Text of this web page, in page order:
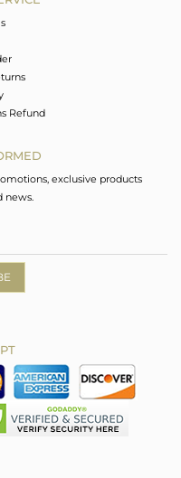
Refund
exclusive products
news.